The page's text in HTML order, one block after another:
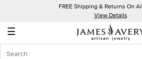
FREE Shipping & Returns On
View Details
☰
Account
In